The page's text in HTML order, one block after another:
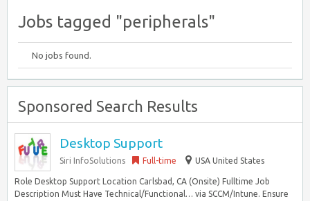
Jobs tagged "peripherals"
No jobs found.
Sponsored Search Results
Desktop Support
Siri InfoSolutions Full-time USA United States
Role Desktop Support Location Carlsbad, CA (Onsite) Fulltime Job
Description Must Have Technical/Functional… via SCCM/Intune. Ensure